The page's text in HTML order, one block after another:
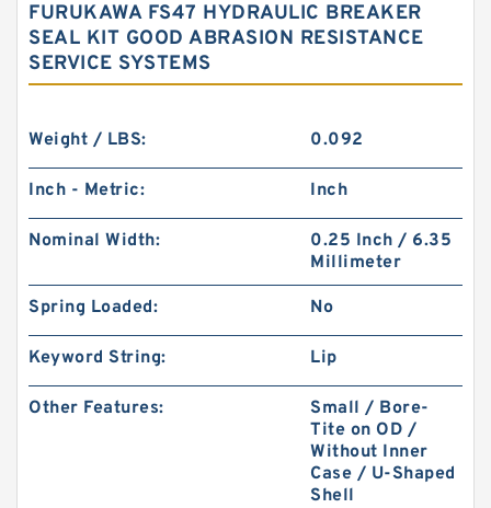
FURUKAWA FS47 HYDRAULIC BREAKER
SEAL KIT GOOD ABRASION RESISTANCE
SERVICE SYSTEMS
Weight / LBS: 0.092
Inch - Metric: Inch
Nominal Width:
0.25 Inch / 6.35
Millimeter
Spring Loaded: No
Keyword String: Lip
Other Features:
Small / Bore-
Tite on OD /
Without Inner
Case / U-Shaped
Shell